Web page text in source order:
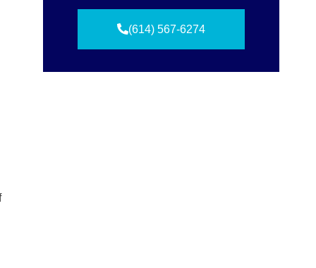
(614) 567-6274